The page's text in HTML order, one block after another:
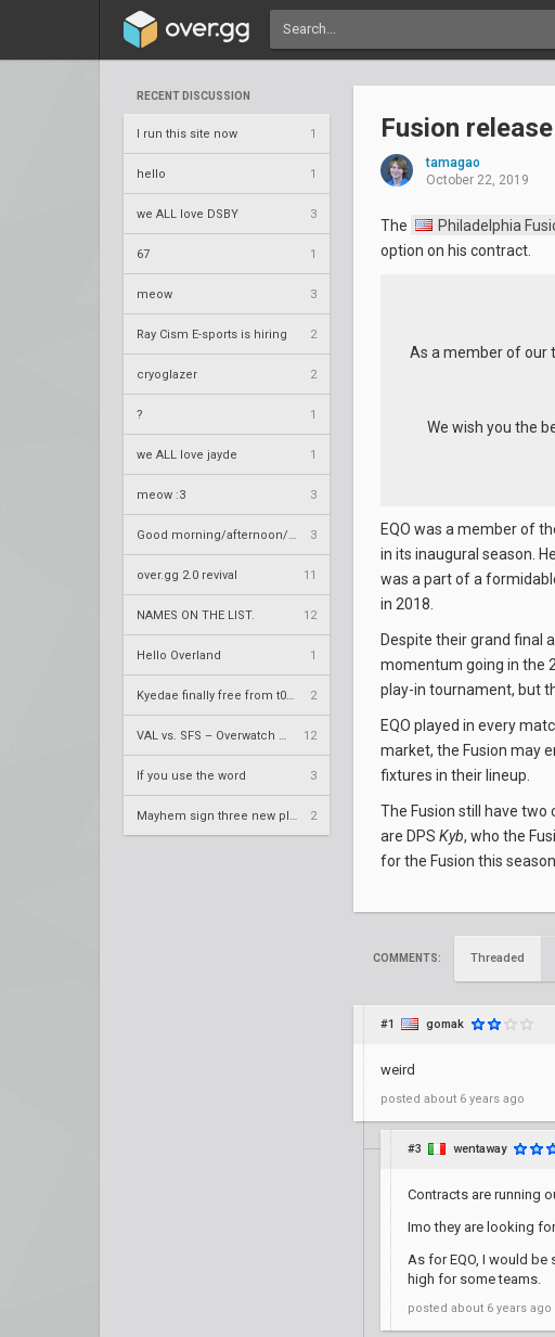
RECENT DISCUSSION
I run this site now 1
hello 1
we ALL love DSBY 3
67 1
meow 3
Ray Cism E-sports is hiring 2
cryoglazer 2
? 1
we ALL love jayde 1
meow :3 3
3
over.gg 2.0 revival 11
NAMES ON THE LIST. 12
Hello Overland 1
2
12
If you use the word 3
2
Fusion release
tamagao
October 22, 2019
The Philadelphia
option on his contract.
As a member of our
We wish you the
EQO was a member of
in its inaugural season.
was a part of a
in 2018.
Despite their grand final
momentum going in the
play-in tournament, but
EQO played in every
market, the Fusion may
fixtures in their lineup.
The Fusion still have two
are DPS Kyb, who the
for the Fusion this season.
COMMENTS: Threaded
#1 gomak
weird
posted about 6 years ago
#3 wentaway
Contracts are running
Imo they are looking
As for EQO, I would
high for some teams.
posted about 6 years ago